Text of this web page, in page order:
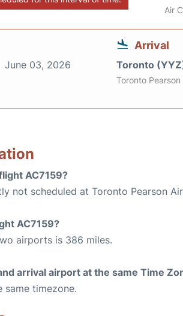
Air
June 03, 2026
Arrival
Toronto
Toronto
AC7159?
not scheduled at Toronto Pearson
AC7159?
airports is 386 miles.
arrival airport at the same Time
same timezone.